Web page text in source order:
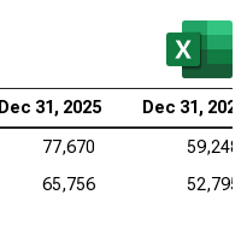
Dec 31, 2025 Dec 31, 2024
77,670
59,248
65,756 52,795